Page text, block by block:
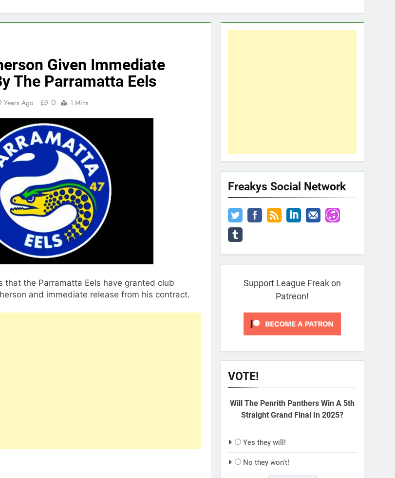
Given Immediate
The Parramatta Eels
Years Ago 0 1 Mins
that the Parramatta Eels have granted club
and immediate release from his contract.
Freakys Social Network
Support League Freak on
Patreon!
VOTE!
Will The Penrith Panthers Win A 5th
Straight Grand Final In 2025?
Yes they will!
No they won't!